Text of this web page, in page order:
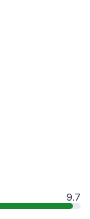
9.7